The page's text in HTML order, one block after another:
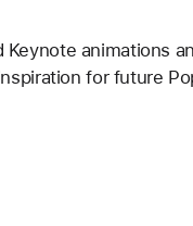
animations
for future